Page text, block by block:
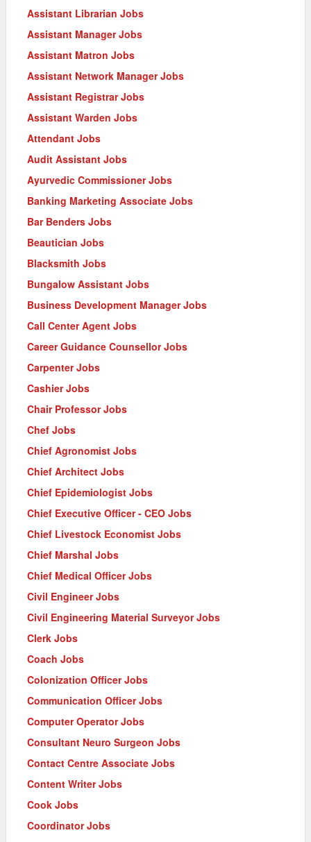
Assistant Librarian Jobs
Assistant Manager Jobs
Assistant Matron Jobs
Assistant Network Manager Jobs
Assistant Registrar Jobs
Assistant Warden Jobs
Attendant Jobs
Audit Assistant Jobs
Ayurvedic Commissioner Jobs
Banking Marketing Associate Jobs
Bar Benders Jobs
Beautician Jobs
Blacksmith Jobs
Bungalow Assistant Jobs
Business Development Manager Jobs
Call Center Agent Jobs
Career Guidance Counsellor Jobs
Carpenter Jobs
Cashier Jobs
Chair Professor Jobs
Chef Jobs
Chief Agronomist Jobs
Chief Architect Jobs
Chief Epidemiologist Jobs
Chief Executive Officer - CEO Jobs
Chief Livestock Economist Jobs
Chief Marshal Jobs
Chief Medical Officer Jobs
Civil Engineer Jobs
Civil Engineering Material Surveyor Jobs
Clerk Jobs
Coach Jobs
Colonization Officer Jobs
Communication Officer Jobs
Computer Operator Jobs
Consultant Neuro Surgeon Jobs
Contact Centre Associate Jobs
Content Writer Jobs
Cook Jobs
Coordinator Jobs